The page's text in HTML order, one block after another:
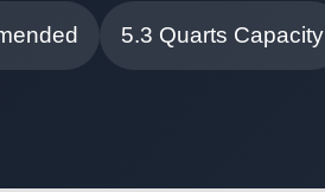
5.3 Quarts Capacity